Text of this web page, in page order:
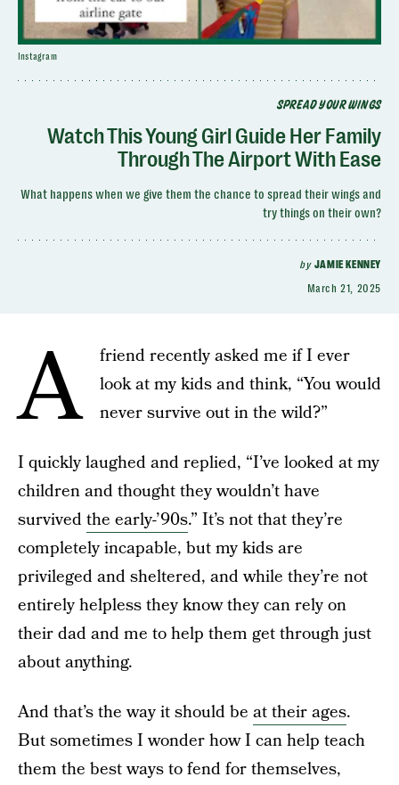
SPREAD YOUR WINGS
Watch This Young Girl Guide Her Family
Through The Airport With Ease
What happens when we give them the chance to spread their wings and
try things on their own?
by JAMIE KENNEY
March 21, 2025
Instagram
A
friend recently asked me if I ever
look at my kids and think, “You would
never survive out in the wild?”
I quickly laughed and replied, “I’ve looked at my
children and thought they wouldn’t have
survivedthe early-’90s.” It’s not that they’re
completely incapable, but my kids are
privileged and sheltered, and while they’re not
entirely helpless they know they can rely on
their dad and me to help them get through just
about anything.
And that’s the way it should be at their ages.
But sometimes I wonder how I can help teach
them the best ways to fend for themselves,